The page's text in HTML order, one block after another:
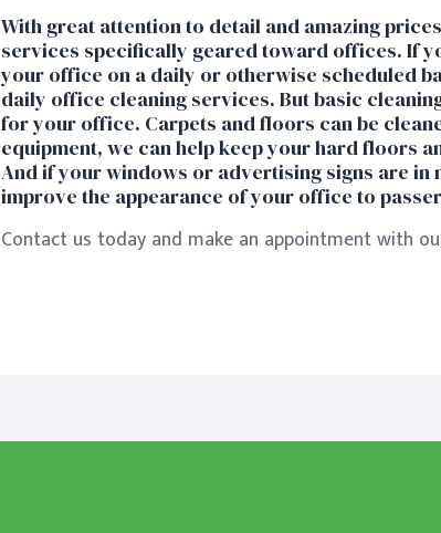
With great attention to detail and amazing
services specifically geared toward offices. If
your office on a daily or otherwise scheduled
daily office cleaning services. But basic
for your office. Carpets and floors can be
equipment, we can help keep your hard floors
And if your windows or advertising signs are in
improve the appearance of your office to
Contact us today and make an appointment with